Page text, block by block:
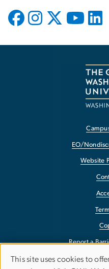
EO/
Website
Report a
This site uses cookies to